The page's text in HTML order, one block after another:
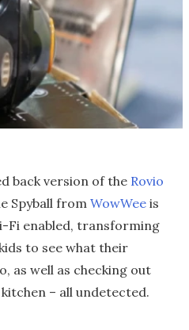
back version of the Rovio
Spyball from WowWee is
Fi enabled, transforming
to see what their
as well as checking out
– all undetected.